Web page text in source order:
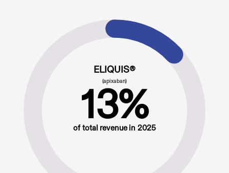
ELIQUIS®
(apixaban)
13%
of total revenue in 2025